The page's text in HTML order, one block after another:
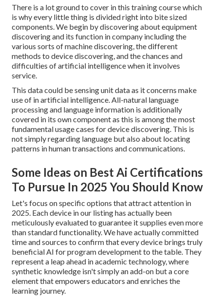
There is a lot ground to cover in this training course which
is why every little thing is divided right into bite sized
components. We begin by discovering about equipment
discovering and its function in company including the
various sorts of machine discovering, the different
methods to device discovering, and the chances and
difficulties of artificial intelligence when it involves
service.
This data could be sensing unit data as it concerns make
use of in artificial intelligence. All-natural language
processing and language information is additionally
covered in its own component as this is among the most
fundamental usage cases for device discovering. This is
not simply regarding language but also about locating
patterns in human transactions and communications.
Some Ideas on Best Ai Certifications
To Pursue In 2025 You Should Know
Let's focus on specific options that attract attention in
2025. Each device in our listing has actually been
meticulously evaluated to guarantee it supplies even more
than standard functionality. We have actually committed
time and sources to confirm that every device brings truly
beneficial AI for program development to the table. They
represent a leap ahead in academic technology, where
synthetic knowledge isn't simply an add-on but a core
element that empowers educators and enriches the
learning journey.